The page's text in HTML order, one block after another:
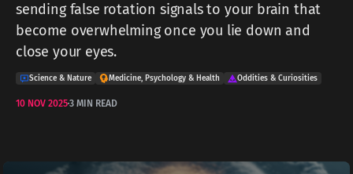
sending false rotation signals to your brain that
become overwhelming once you lie down and
close your eyes.
Science & Nature Medicine, Psychology & Health Oddities & Curiosities
10 NOV 20253 MIN READ